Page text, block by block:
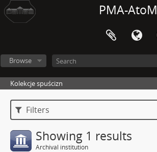
PMA-AtoM
Browse
Kolekcje spuścizn
Filters
Showing 1 results
Archival institution